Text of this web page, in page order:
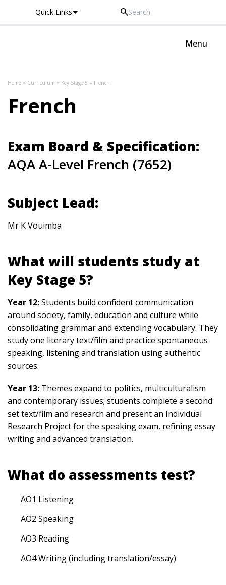
Quick Links
Menu
Home » Curriculum » Key Stage 5 » French
French
Exam Board & Specification:
AQA A-Level French (7652)
Subject Lead:
Mr K Vouimba
What will students study at
Key Stage 5?
Year 12:Students build confident communication
around society, family, education and culture while
consolidating grammar and extending vocabulary. They
study one literary text/film and practice spontaneous
speaking, listening and translation using authentic
sources.
Year 13: Themes expand to politics, multiculturalism
and contemporary issues; students complete a second
set text/film and research and present an Individual
Research Project for the speaking exam, refining essay
writing and advanced translation.
What do assessments test?
AO1 Listening
AO2 Speaking
AO3 Reading
AO4 Writing (including translation/essay)